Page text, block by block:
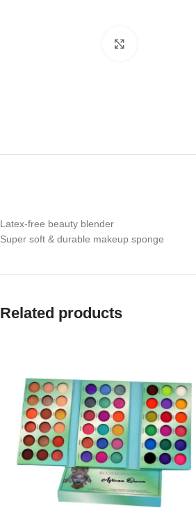
Latex-free beauty blender
Super soft & durable makeup sponge
Related products